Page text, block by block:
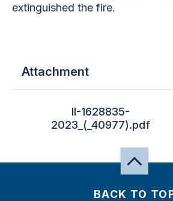
extinguished the fire.
Attachment
II-1628835-
2023_(_40977).pdf
BACK TO